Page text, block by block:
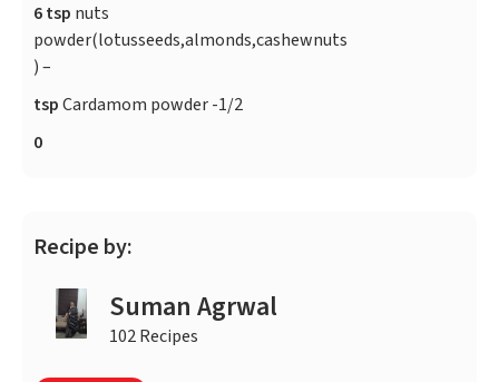
6 tsp nuts
powder(lotusseeds,almonds,cashewnuts
) –
tspCardamom powder -1/2
0
Recipe by:
Suman Agrwal
102 Recipes